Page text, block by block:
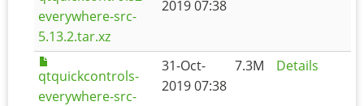
everywhere-src-
5.13.2.tar.xz
2019 07:38
qtquickcontrols-
everywhere-src-
31-Oct-
2019 07:38
7.3M Details